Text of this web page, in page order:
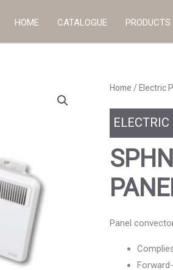
HOME CATALOGUE PRODUCTS
Home / Electric
Panel